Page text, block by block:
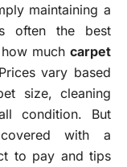
maintaining a
often the best
much carpet
vary based
size, cleaning
condition. But
with a
to pay and tips